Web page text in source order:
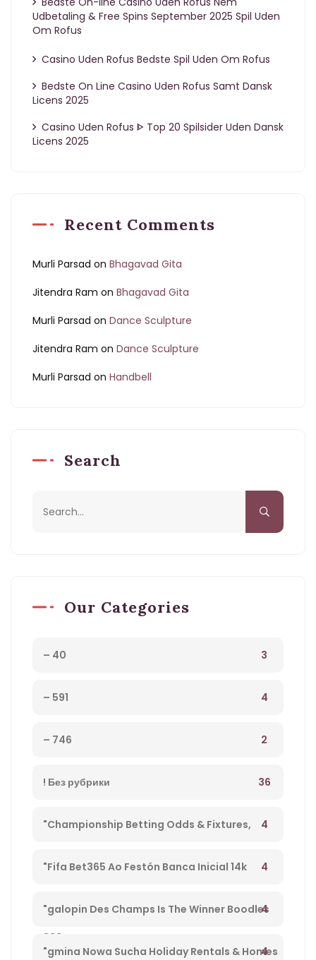
Udbetaling & Free Spins September 2025 Spil Uden
Om Rofus
Casino Uden Rofus Bedste Spil Uden Om Rofus
Bedste On Line Casino Uden Rofus Samt Dansk
Licens 2025
Casino Uden Rofus ᐈ Top 20 Spilsider Uden Dansk
Licens 2025
Recent Comments
Murli Parsad on Bhagavad Gita
Jitendra Ram on Bhagavad Gita
Murli Parsad on Dance Sculpture
Jitendra Ram on Dance Sculpture
Murli Parsad on Handbell
Search
Our Categories
– 40 3
– 591 4
– 746 2
! Без рубрики 36
"Championship Betting Odds & Fixtures,
Football England – 27
4
"Fifa Bet365 Ao Festón Banca Inicial 14k
Playpix #mostbet 25 05 23 Vamos Forrar!" –
833
4
"galopin Des Champs Is The Winner Boodles
Cheltenham Platinum Cup 2023 – 962
4
"gmina Nowa Sucha Holiday Rentals & Homes
4